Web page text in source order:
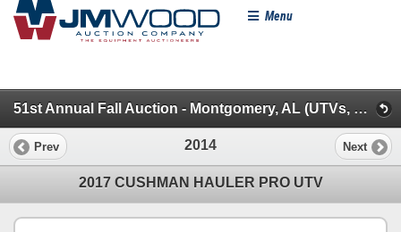
Menu
51st Annual Fall Auction - Montgomery, AL (UTVs, Farm Tractors & Farm Miscellaneous)
Prev 2014 Next
2017 CUSHMAN HAULER PRO UTV